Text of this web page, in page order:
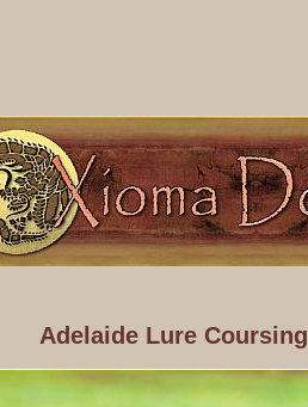
Adelaide Lure Coursing